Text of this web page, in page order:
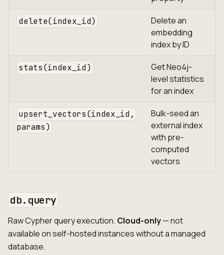
delete(index_id)
Delete an
embedding
index by ID
stats(index_id)
Get Neo4j-
level statistics
for an index
upsert_vectors(index_id,
params)
Bulk-seed an
external index
with pre-
computed
vectors
db.query
Raw Cypher query execution. Cloud-only— not
available on self-hosted instances without a managed
database.